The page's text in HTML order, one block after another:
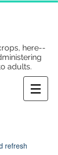
here--
adults.
refresh